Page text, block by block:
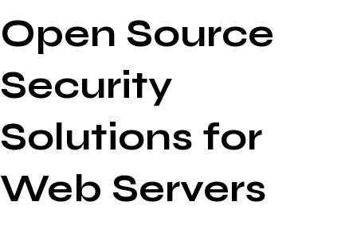
Open Source
Security
Solutions for
Web Servers